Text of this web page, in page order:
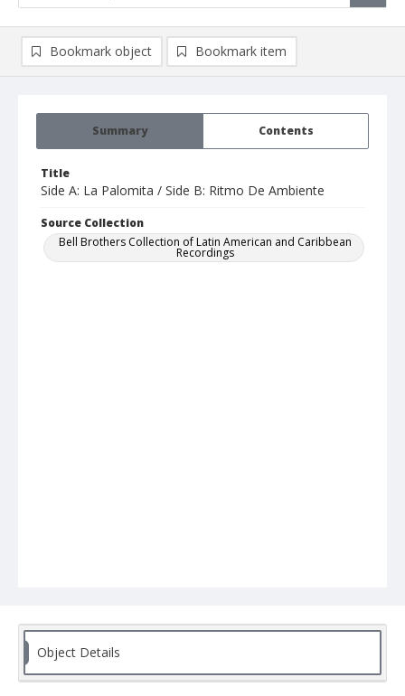
Summary Contents
Title
Side A: La Palomita / Side B: Ritmo De Ambiente
Source Collection
Bell Brothers Collection of Latin American and Caribbean
Recordings
Bookmark object Bookmark item
Object Details